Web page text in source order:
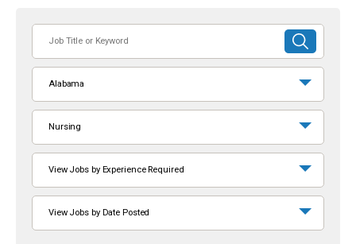
or
Keyword
SUBMIT
SEARCH
Alabama
Nursing
View Jobs by Experience Required
View Jobs by Date Posted